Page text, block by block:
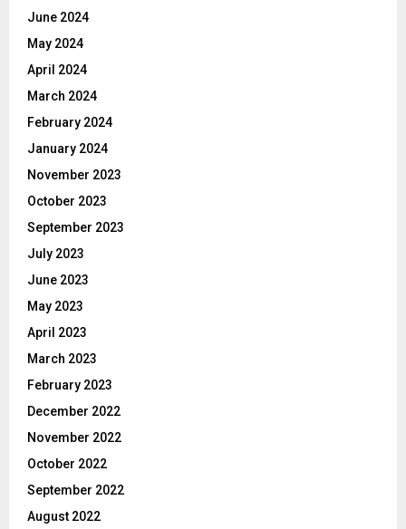
June 2024
May 2024
April 2024
March 2024
February 2024
January 2024
November 2023
October 2023
September 2023
July 2023
June 2023
May 2023
April 2023
March 2023
February 2023
December 2022
November 2022
October 2022
September 2022
August 2022